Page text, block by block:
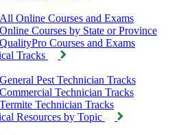
All Online Courses and Exams
Online Courses by State or Province
QualityPro Courses and Exams
Tracks
General Pest Technician Tracks
Commercial Technician Tracks
Termite Technician Tracks
Resources by Topic